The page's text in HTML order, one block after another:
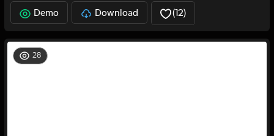
Demo Download ( 12)
28